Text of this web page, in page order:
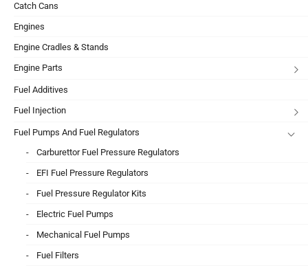
Catch Cans
Engines
Engine Cradles & Stands
Engine Parts
Fuel Additives
Fuel Injection
Fuel Pumps And Fuel Regulators
Carburettor Fuel Pressure Regulators
EFI Fuel Pressure Regulators
Fuel Pressure Regulator Kits
Electric Fuel Pumps
Mechanical Fuel Pumps
Fuel Filters